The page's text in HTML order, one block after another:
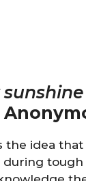
the idea
tough